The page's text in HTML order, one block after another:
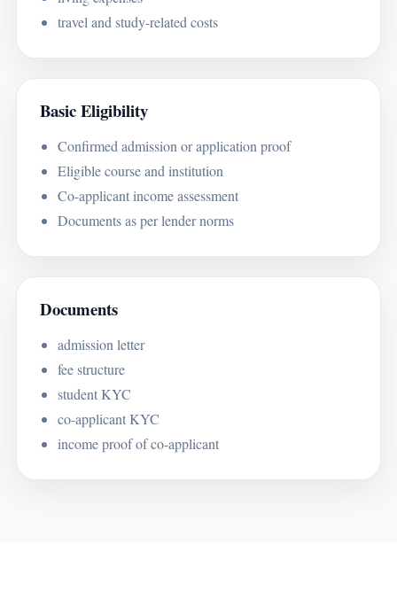
travel and study-related costs
Basic Eligibility
Confirmed admission or application proof
Eligible course and institution
Co-applicant income assessment
Documents as per lender norms
Documents
admission letter
fee structure
student KYC
co-applicant KYC
income proof of co-applicant